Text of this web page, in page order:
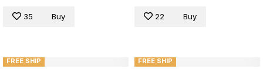
35 Buy 22 Buy
FREE SHIP FREE SHIP